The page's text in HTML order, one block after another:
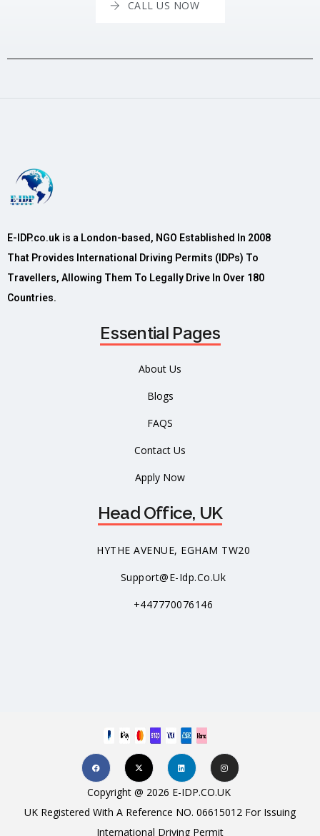
CALL US NOW
E-IDP.co.uk is a London-based, NGO Established In 2008
That Provides International Driving Permits (IDPs) To
Travellers, Allowing Them To Legally Drive In Over 180
Countries.
Essential Pages
About Us
Blogs
FAQS
Contact Us
Apply Now
Head Office, UK
HYTHE AVENUE, EGHAM TW20
Support@e-Idp.co.uk
+447770076146
Copyright @ 2026 E-IDP.CO.UK
UK Registered With A Reference NO. 06615012 For Issuing
International Driving Permit